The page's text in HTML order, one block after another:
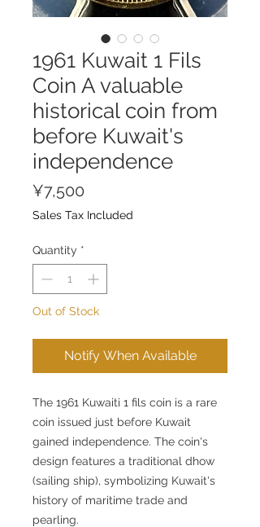
1961 Kuwait 1 Fils
Coin A valuable
historical coin from
before Kuwait's
independence
¥7,500
Sales Tax Included
Quantity *
Out of Stock
Notify When Available
The 1961 Kuwaiti 1 fils coin is a rare
coin issued just before Kuwait
gained independence. The coin's
design features a traditional dhow
(sailing ship), symbolizing Kuwait's
history of maritime trade and
pearling.